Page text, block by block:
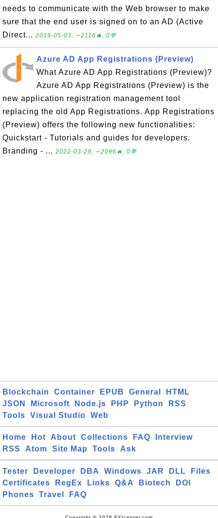
needs to communicate with the Web browser to make
sure that the end user is signed on to an AD (Active
Direct... 2019-05-03, ∼2116🔥, 0💬
Azure AD App Registrations (Preview)
What Azure AD App Registrations (Preview)?
Azure AD App Registrations (Preview) is the
new application registration management tool
replacing the old App Registrations. App Registrations
(Preview) offers the following new functionalities:
Quickstart - Tutorials and guides for developers.
Branding - ... 2022-03-29, ∼2096🔥, 0💬
Blockchain Container EPUB General
HTML
JSON
Microsoft Node.js PHP Python
RSS
Tools
Visual Studio Web
Home Hot About Collections FAQ
Interview
RSS
Atom Site Map Tools Ask
Tester Developer DBA Windows JAR DLL
Files
Certificates
RegEx Links Q&A Biotech
DOI
Phones
Travel FAQ